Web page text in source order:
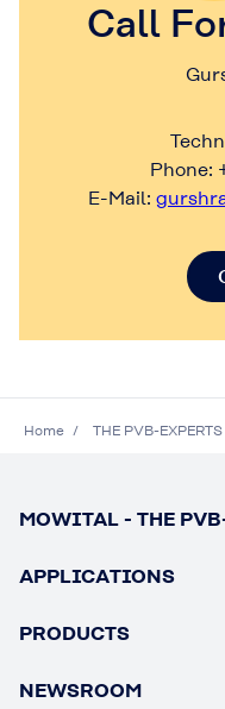
Call
Phone:
E-Mail:
Home THE PVB-EXPERTS
MOWITAL - THE
APPLICATIONS
PRODUCTS
NEWSROOM